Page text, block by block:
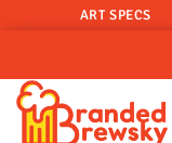
ART SPECS